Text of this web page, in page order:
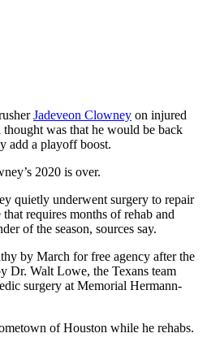
Jadeveon Clowney on injured
was that he would be back
add a playoff boost.
2020 is over.
quietly underwent surgery to repair
requires months of rehab and
of the season, sources say.
by March for free agency after the
Dr. Walt Lowe, the Texans team
surgery at Memorial Hermann-
of Houston while he rehabs.